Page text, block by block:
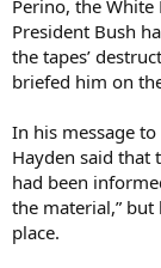
Perino, the
President Bush
the tapes’
briefed him on
In his message
Hayden said that
had been
the material,”
place.